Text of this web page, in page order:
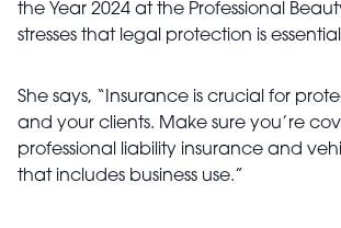
the Year 2024 at the Professional
stresses that legal protection is
She says, “Insurance is crucial for
and your clients. Make sure you’re
professional liability insurance and
that includes business use.”